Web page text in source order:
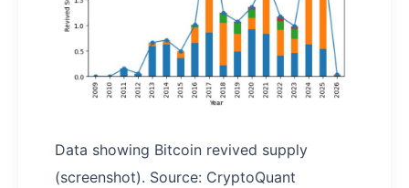
Data showing Bitcoin revived supply
(screenshot). Source: CryptoQuant